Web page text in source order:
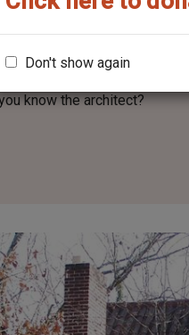
Don't show again
know the architect?